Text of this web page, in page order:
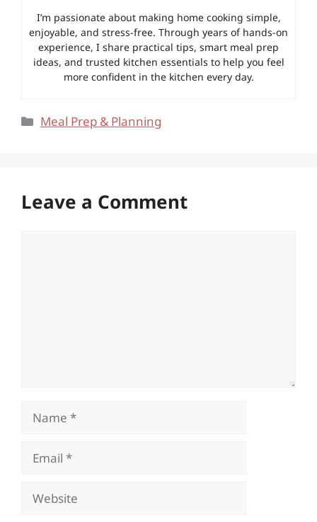
I’m passionate about making home cooking simple,
enjoyable, and stress-free. Through years of hands-on
experience, I share practical tips, smart meal prep
ideas, and trusted kitchen essentials to help you feel
more confident in the kitchen every day.
Categories
Meal Prep & Planning
Leave a Comment
Name
Email
Website